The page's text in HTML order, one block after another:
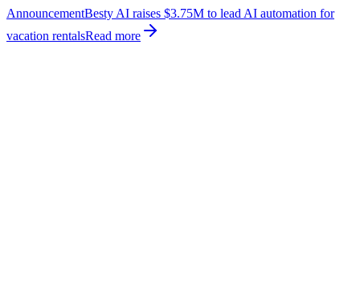
AnnouncementBesty AI raises $3.75M to lead AI automation for
vacation rentalsRead more